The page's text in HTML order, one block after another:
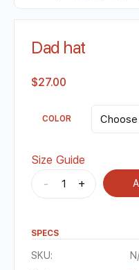
Dad hat
$27.00
COLOR
Size Guide
-
+
SPECS
SKU: